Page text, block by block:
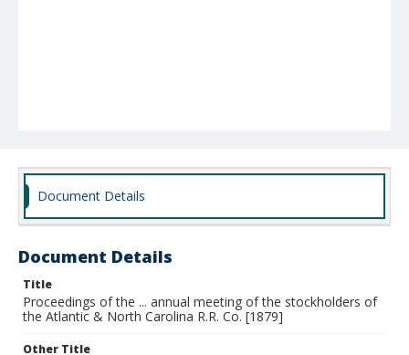
Document Details
Document Details
Title
Proceedings of the ... annual meeting of the stockholders of
the Atlantic & North Carolina R.R. Co. [1879]
Other Title